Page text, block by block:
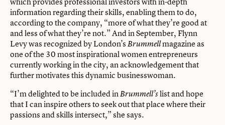
information regarding their skills, enabling them to do,
according to the company, “more of what they’re good at
and less of what they’re not.” And in September, Flynn
Levy was recognized by London’sBrummellmagazine as
one of the 30 most inspirational women entrepreneurs
currently working in the city, an acknowledgement that
further motivates this dynamic businesswoman.
“I’m delighted to be included inBrummell’slist and hope
that I can inspire others to seek out that place where their
passions and skills intersect,” she says.